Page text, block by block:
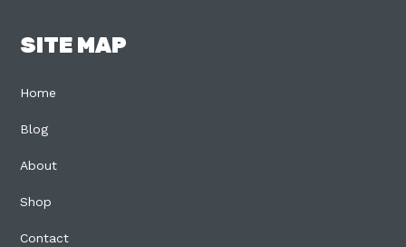
SITE MAP
Home
Blog
About
Shop
Contact